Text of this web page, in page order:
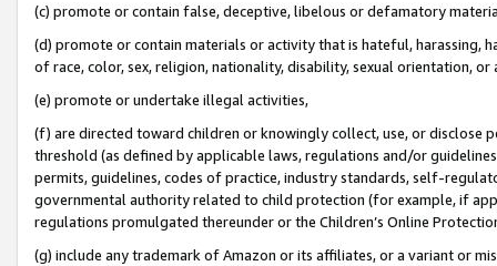
(c) promote or contain false, deceptive, libelous or defamatory
(d) promote or contain materials or activity that is hateful, harassing,
of race, color, sex, religion, nationality, disability, sexual orientation, or
(e) promote or undertake illegal activities,
(f) are directed toward children or knowingly collect, use, or
threshold (as defined by applicable laws, regulations and/or
permits, guidelines, codes of practice, industry standards, self-
governmental authority related to child protection (for example, if
regulations promulgated thereunder or the Children’s Online
(g) include any trademark of Amazon or its affiliates, or a variant or